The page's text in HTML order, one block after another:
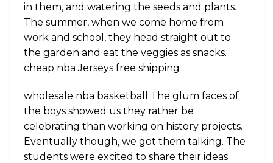
in them, and watering the seeds and plants.
The summer, when we come home from
work and school, they head straight out to
the garden and eat the veggies as snacks.
cheap nba Jerseys free shipping
wholesale nba basketball The glum faces of
the boys showed us they rather be
celebrating than working on history projects.
Eventually though, we got them talking. The
students were excited to share their ideas